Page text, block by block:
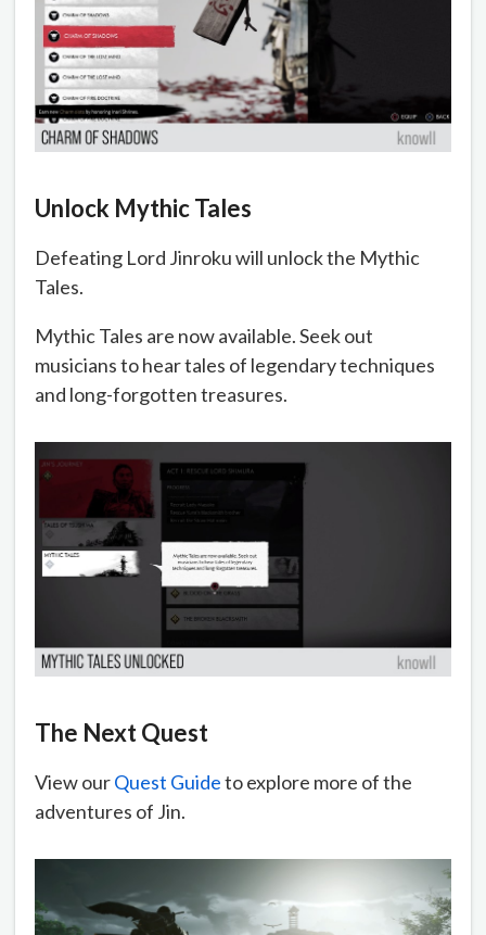
Unlock Mythic Tales
Defeating Lord Jinroku will unlock the Mythic
Tales.
Mythic Tales are now available. Seek out
musicians to hear tales of legendary techniques
and long-forgotten treasures.
The Next Quest
View ourQuest Guideto explore more of the
adventures of Jin.